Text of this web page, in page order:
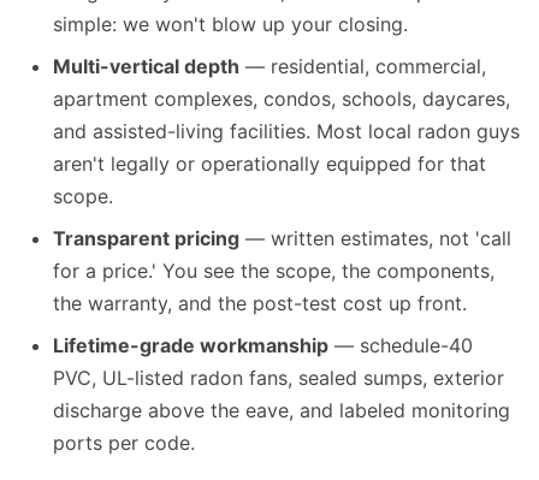
simple: we won't blow up your closing.
Multi-vertical depth — residential, commercial,
apartment complexes, condos, schools, daycares,
and assisted-living facilities. Most local radon guys
aren't legally or operationally equipped for that
scope.
Transparent pricing — written estimates, not 'call
for a price.' You see the scope, the components,
the warranty, and the post-test cost up front.
Lifetime-grade workmanship — schedule-40
PVC, UL-listed radon fans, sealed sumps, exterior
discharge above the eave, and labeled monitoring
ports per code.